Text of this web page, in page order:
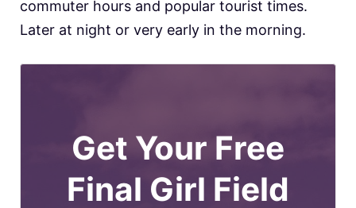
commuter hours and popular tourist times.
Later at night or very early in the morning.
Get Your Free
Final Girl Field